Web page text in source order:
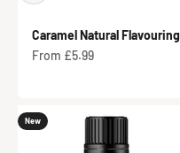
Caramel Natural Flavouring
Sale price
From £5.99
New